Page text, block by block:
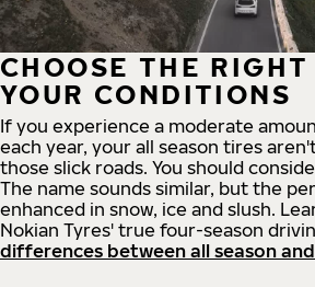
CHOOSE THE
YOUR CONDITIONS
If you experience a moderate
each year, your all season tires
those slick roads. You should
The name sounds similar, but the
enhanced in snow, ice and slush.
Nokian Tyres' true four-season
differences between all season